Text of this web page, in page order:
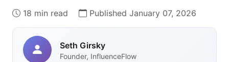
18 min read Published January 07, 2026
Seth Girsky
Founder, InfluenceFlow